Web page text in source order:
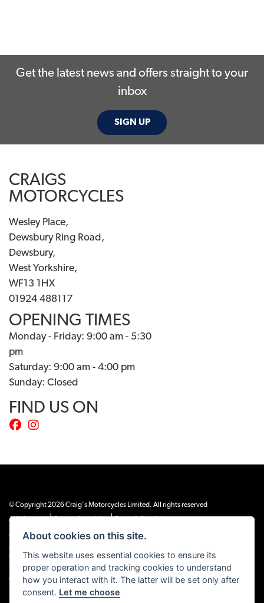
Get the latest news and offers straight to your
inbox
SIGN UP
CRAIGS
MOTORCYCLES
Wesley Place,
Dewsbury Ring Road,
Dewsbury,
West Yorkshire,
WF13 1HX
01924 488117
OPENING TIMES
Monday - Friday: 9:00 am - 5:30
pm
Saturday: 9:00 am - 4:00 pm
Sunday: Closed
FIND US ON
© Copyright 2026 Craig's Motorcycles Limited. All rights reserved
Admin Login
| |
Craig’s Motorcycles Limited is authorised and regulated by the Financial Conduct
Authority (655189). We are a credit broker, not a lender, and offer credit facilities
from Snap Finance. Snap Finance Limited act as the lender.
PLEASE NOTE: All prices shown exclude £149 preparation fee on all electric bikes
and £99 on all combustion engined machines
About cookies on this site.
This website uses essential cookies to ensure its
proper operation and tracking cookies to understand
how you interact with it. The latter will be set only after
consent. Let me choose